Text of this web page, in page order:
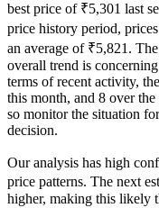
best price of ₹5,301 last
price history period,
an average of ₹5,821.
overall trend is
terms of recent activity,
this month, and 8 over
so monitor the situation
decision.
Our analysis has high
price patterns. The next
higher, making this likely